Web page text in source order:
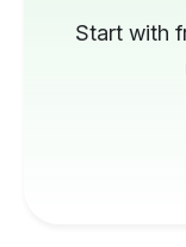
Start with